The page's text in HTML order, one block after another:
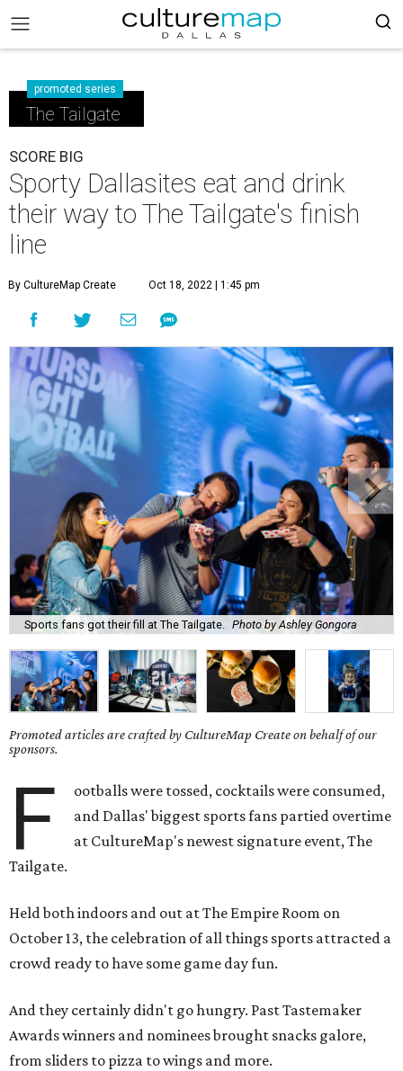
promoted series
The Tailgate
SCORE BIG
Sporty Dallasites eat and drink
their way to The Tailgate's finish
line
By CultureMap Create Oct 18, 2022 | 1:45 pm
Sports fans got their fill at The Tailgate. Photo by Ashley Gongora
Promoted articles are crafted by CultureMap Create on behalf of our
sponsors.
F
ootballs were tossed, cocktails were consumed,
and Dallas' biggest sports fans partied overtime
at CultureMap's newest signature event, The
Tailgate.
Held both indoors and out at The Empire Room on
October 13, the celebration of all things sports attracted a
crowd ready to have some game day fun.
And they certainly didn't go hungry. Past Tastemaker
Awards winners and nominees brought snacks galore,
from sliders to pizza to wings and more.